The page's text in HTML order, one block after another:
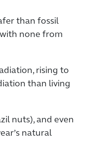
than fossil
none from
rising to
than living
nuts), and even
natural